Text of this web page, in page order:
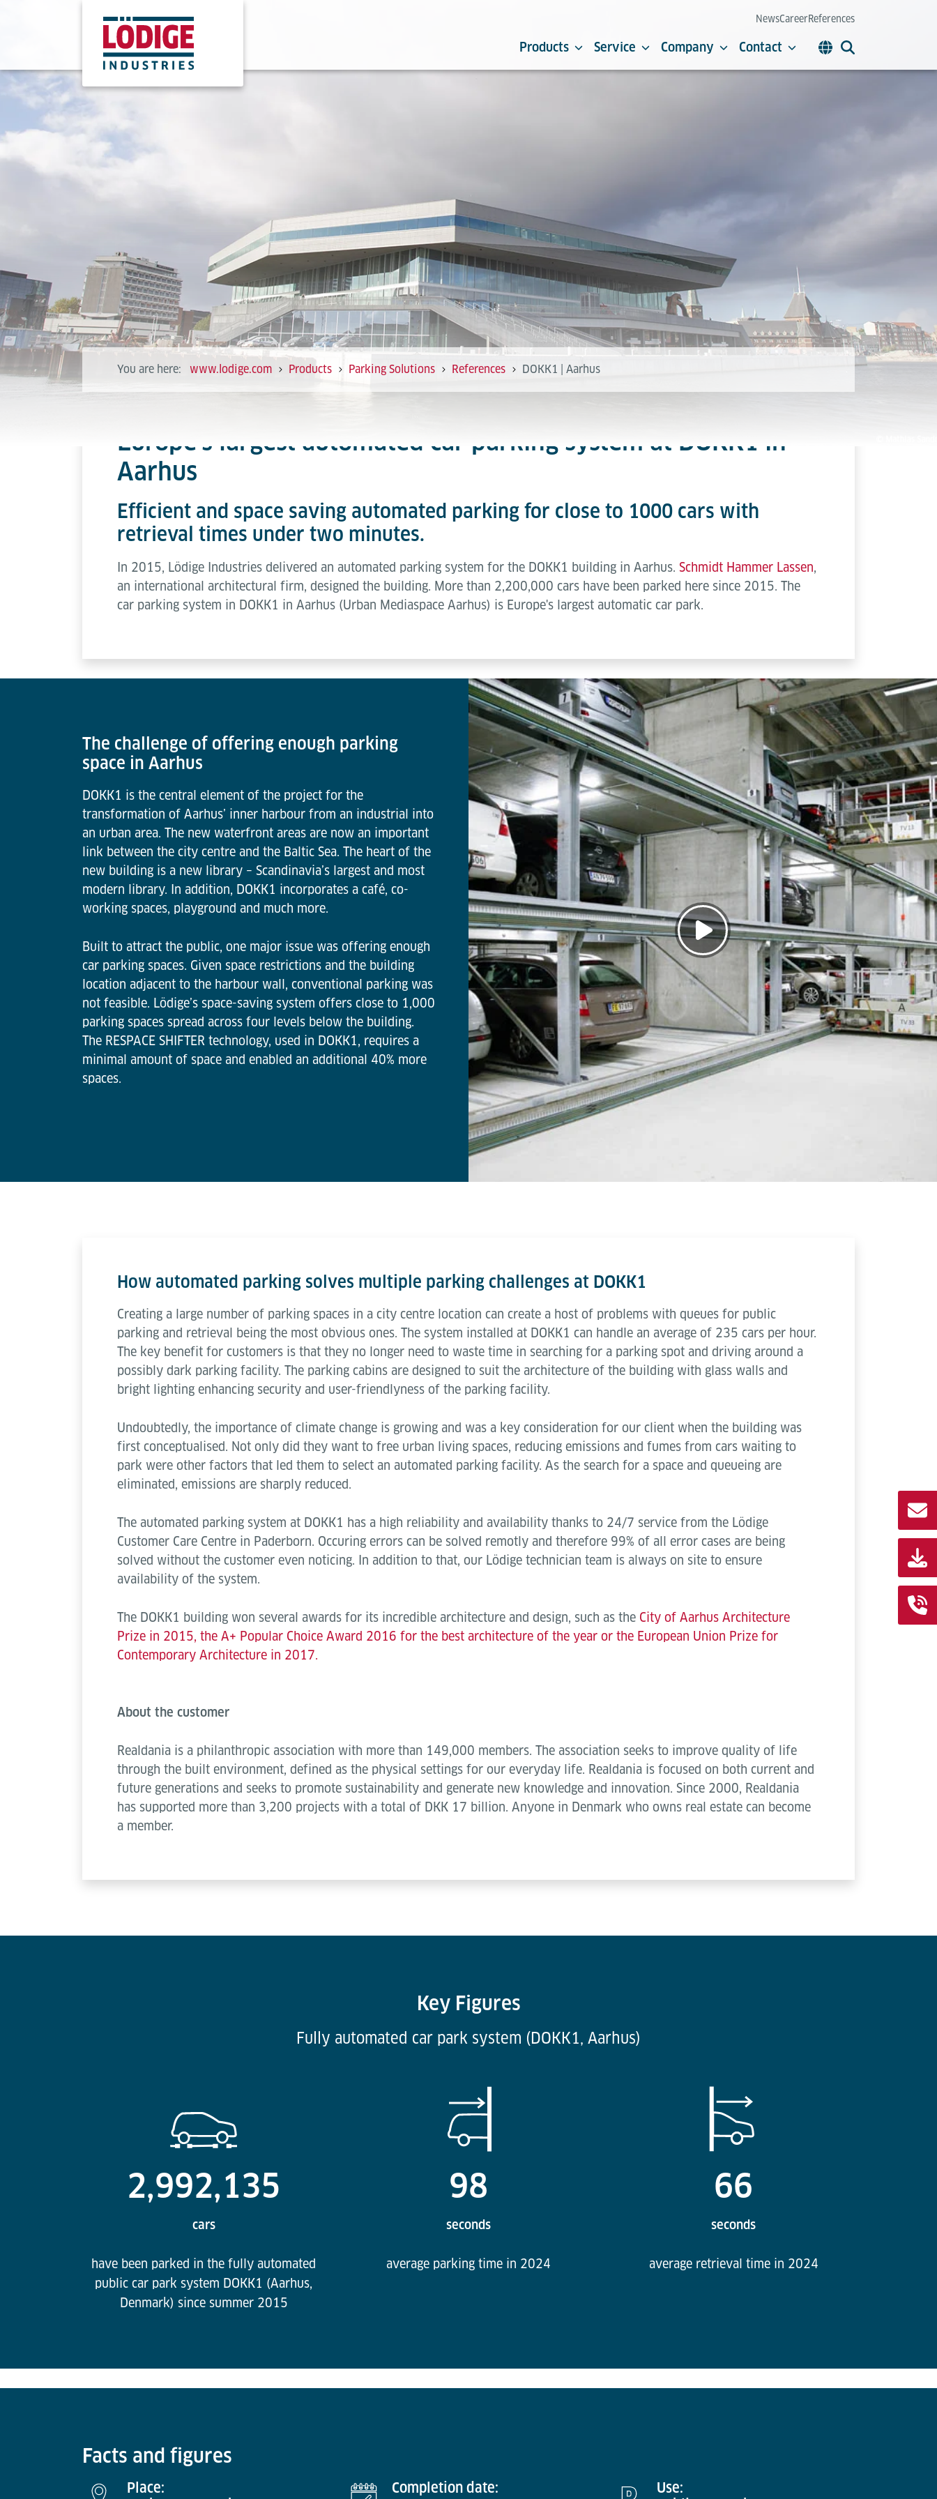
NewsCareerReferences
Products Service Company Contact
You are here: www.lodige.com Products Parking Solutions References DOKK1 | Aarhus
Europe’s largest automated car parking system at DOKK1 in
Aarhus
Efficient and space saving automated parking for close to 1000 cars with
retrieval times under two minutes.
In 2015, Lödige Industries delivered an automated parking system for the DOKK1 building in Aarhus. Schmidt Hammer Lassen,
an international architectural firm, designed the building. More than 2,200,000 cars have been parked here since 2015. The
car parking system in DOKK1 in Aarhus (Urban Mediaspace Aarhus) is Europe's largest automatic car park.
The challenge of offering enough parking
space in Aarhus
DOKK1 is the central element of the project for the
transformation of Aarhus’ inner harbour from an industrial into
an urban area. The new waterfront areas are now an important
link between the city centre and the Baltic Sea. The heart of the
new building is a new library – Scandinavia’s largest and most
modern library. In addition, DOKK1 incorporates a café, co-
working spaces, playground and much more.
Built to attract the public, one major issue was offering enough
car parking spaces. Given space restrictions and the building
location adjacent to the harbour wall, conventional parking was
not feasible. Lödige’s space-saving system offers close to 1,000
parking spaces spread across four levels below the building.
The RESPACE SHIFTER technology, used in DOKK1, requires a
minimal amount of space and enabled an additional 40% more
spaces.
How automated parking solves multiple parking challenges at DOKK1
Creating a large number of parking spaces in a city centre location can create a host of problems with queues for public
parking and retrieval being the most obvious ones. The system installed at DOKK1 can handle an average of 235 cars per hour.
The key benefit for customers is that they no longer need to waste time in searching for a parking spot and driving around a
possibly dark parking facility. The parking cabins are designed to suit the architecture of the building with glass walls and
bright lighting enhancing security and user-friendlyness of the parking facility.
Undoubtedly, the importance of climate change is growing and was a key consideration for our client when the building was
first conceptualised. Not only did they want to free urban living spaces, reducing emissions and fumes from cars waiting to
park were other factors that led them to select an automated parking facility. As the search for a space and queueing are
eliminated, emissions are sharply reduced.
The automated parking system at DOKK1 has a high reliability and availability thanks to 24/7 service from the Lödige
Customer Care Centre in Paderborn. Occuring errors can be solved remotly and therefore 99% of all error cases are being
solved without the customer even noticing. In addition to that, our Lödige technician team is always on site to ensure
availability of the system.
The DOKK1 building won several awards for its incredible architecture and design, such as the City of Aarhus Architecture
Prize in 2015, the A+ Popular Choice Award 2016 for the best architecture of the year or the European Union Prize for
Contemporary Architecture in 2017.
About the customer
Realdania is a philanthropic association with more than 149,000 members. The association seeks to improve quality of life
through the built environment, defined as the physical settings for our everyday life. Realdania is focused on both current and
future generations and seeks to promote sustainability and generate new knowledge and innovation. Since 2000, Realdania
has supported more than 3,200 projects with a total of DKK 17 billion. Anyone in Denmark who owns real estate can become
a member.
Key Figures
Fully automated car park system (DOKK1, Aarhus)
2,992,135
cars
have been parked in the fully automated
public car park system DOKK1 (Aarhus,
Denmark) since summer 2015
98
seconds
average parking time in 2024
66
seconds
average retrieval time in 2024
Facts and figures
Place:
Completion date:
Use: